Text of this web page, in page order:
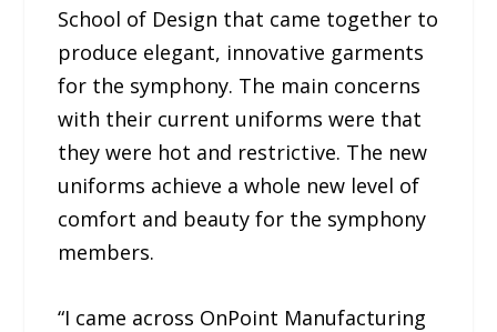
School of Design that came together to
produce elegant, innovative garments
for the symphony. The main concerns
with their current uniforms were that
they were hot and restrictive. The new
uniforms achieve a whole new level of
comfort and beauty for the symphony
members.
“I came across OnPoint Manufacturing